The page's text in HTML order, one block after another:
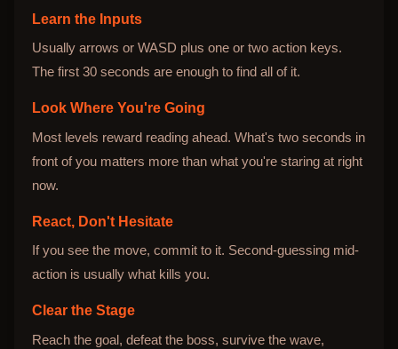
Learn the Inputs
Usually arrows or WASD plus one or two action keys.
The first 30 seconds are enough to find all of it.
Look Where You're Going
Most levels reward reading ahead. What's two seconds in
front of you matters more than what you're staring at right
now.
React, Don't Hesitate
If you see the move, commit to it. Second-guessing mid-
action is usually what kills you.
Clear the Stage
Reach the goal, defeat the boss, survive the wave,